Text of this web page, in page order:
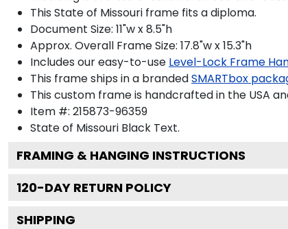
This State of Missouri frame fits a diploma.
Document Size: 11"w x 8.5"h
Approx. Overall Frame Size: 17.8"w x 15.3"h
Includes our easy-to-use Level-Lock Frame
This frame ships in a brandedSMARTbox
This custom frame is handcrafted in the USA
Item #: 215873-96359
State of Missouri Black Text.
FRAMING & HANGING INSTRUCTIONS
120-DAY RETURN POLICY
SHIPPING